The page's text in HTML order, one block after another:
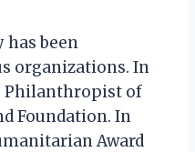
has been
organizations. In
Philanthropist of
Foundation. In
Award